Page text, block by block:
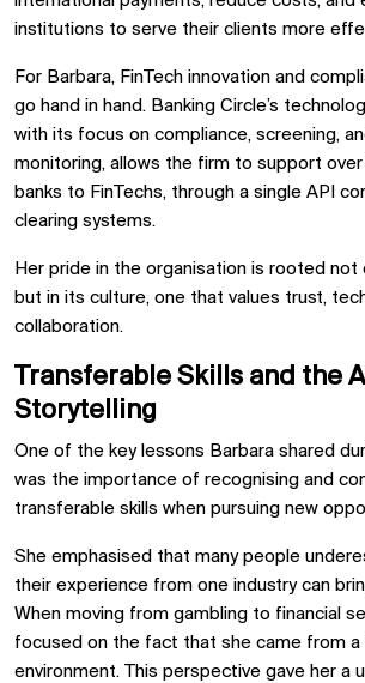
institutions to serve their clients more
For Barbara, FinTech innovation and
go hand in hand. Banking Circle’s
with its focus on compliance, screening,
monitoring, allows the firm to support
banks to FinTechs, through a single API
clearing systems.
Her pride in the organisation is rooted not
but in its culture, one that values trust,
collaboration.
Transferable Skills and the
Storytelling
One of the key lessons Barbara shared
was the importance of recognising and
transferable skills when pursuing new
She emphasised that many people
their experience from one industry can
When moving from gambling to financial
focused on the fact that she came from a
environment. This perspective gave her a